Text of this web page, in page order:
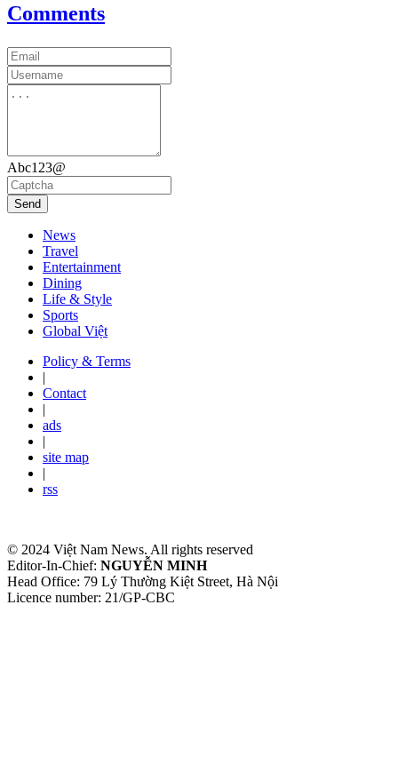
Comments
Abc123@
Send
News
Travel
Entertainment
Dining
Life & Style
Sports
Global Việt
Policy & Terms
|
Contact
|
ads
|
site map
|
rss
© 2024 Việt Nam News. All rights reserved
Editor-In-Chief: NGUYỄN MINH
Head Office: 79 Lý Thường Kiệt Street, Hà Nội
Licence number: 21/GP-CBC